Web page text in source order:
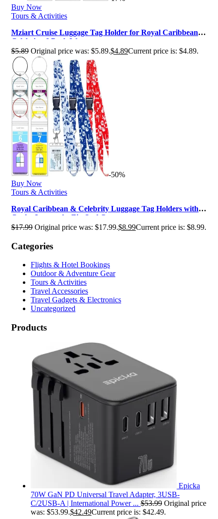
Buy Now
Tours & Activities
Mziart Cruise Luggage Tag Holder for Royal Caribbean &
Celebrity, 6 Pack Waterpr…
$5.89 Original price was: $5.89.$4.89Current price is: $4.89.
-50%
Buy Now
Tours & Activities
Royal Caribbean & Celebrity Luggage Tag Holders with
Cruise Lanyards, Zip Seal C…
$17.99 Original price was: $17.99.$8.99Current price is: $8.99.
Categories
Flights & Hotel Bookings
Outdoor & Adventure Gear
Tours & Activities
Travel Accessories
Travel Gadgets & Electronics
Uncategorized
Products
Epicka
70W GaN PD Universal Travel Adapter, 3USB-
C/2USB-A | International Power ... $53.99 Original price
was: $53.99.$42.49Current price is: $42.49.